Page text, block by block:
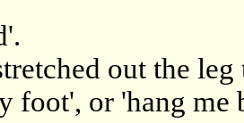
out the leg
foot', or 'hang